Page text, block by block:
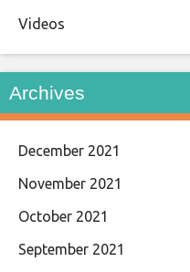
Videos
Archives
December 2021
November 2021
October 2021
September 2021